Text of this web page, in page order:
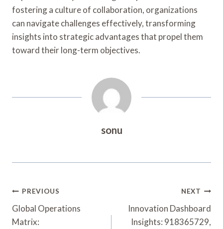
fostering a culture of collaboration, organizations
can navigate challenges effectively, transforming
insights into strategic advantages that propel them
toward their long-term objectives.
sonu
Post
Navigation
PREVIOUS
Global Operations
Matrix:
NEXT
Innovation Dashboard
Insights: 918365729,